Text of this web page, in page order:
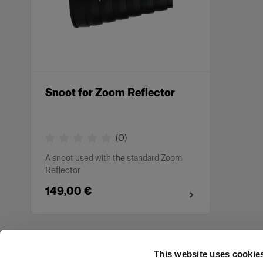
This website uses
Snoot for Zoom Reflector
(0)
A snoot used with the standard Zoom
Reflector
149,00 €